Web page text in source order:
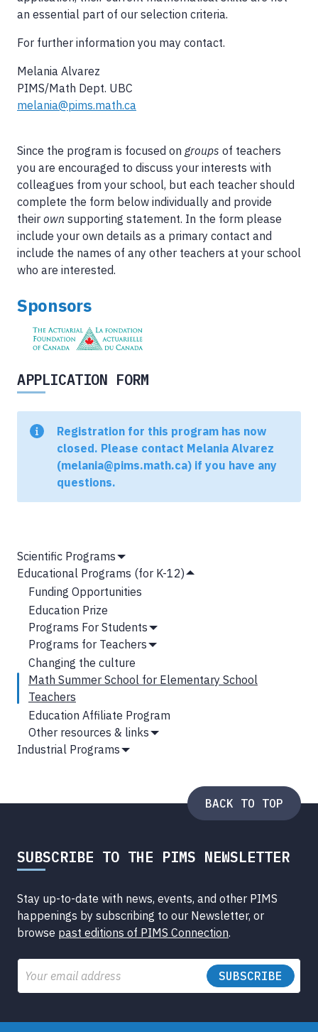
an essential part of our selection criteria.
For further information you may contact.
Melania Alvarez
PIMS/Math Dept. UBC
melania@pims.math.ca
Since the program is focused on groups of teachers
you are encouraged to discuss your interests with
colleagues from your school, but each teacher should
complete the form below individually and provide
their own supporting statement. In the form please
include your own details as a primary contact and
include the names of any other teachers at your school
who are interested.
Sponsors
APPLICATION FORM
Status
message
Registration for this program has now
closed. Please contact Melania Alvarez
(melania@pims.math.ca) if you have any
questions.
MAIN
NAVIGATION
Scientific Programs
Show
Submenu
Educational Programs (for K-12)
Funding Opportunities
Education Prize
Programs For Students
Show
Programs for Teachers
Changing the culture
Math Summer School for Elementary School
Teachers
Education Affiliate Program
Other resources & links
Industrial Programs
BACK TO TOP
SUBSCRIBE TO THE PIMS NEWSLETTER
Stay up-to-date with news, events, and other PIMS
happenings by subscribing to our Newsletter, or
browse past editions of PIMS Connection.
Email